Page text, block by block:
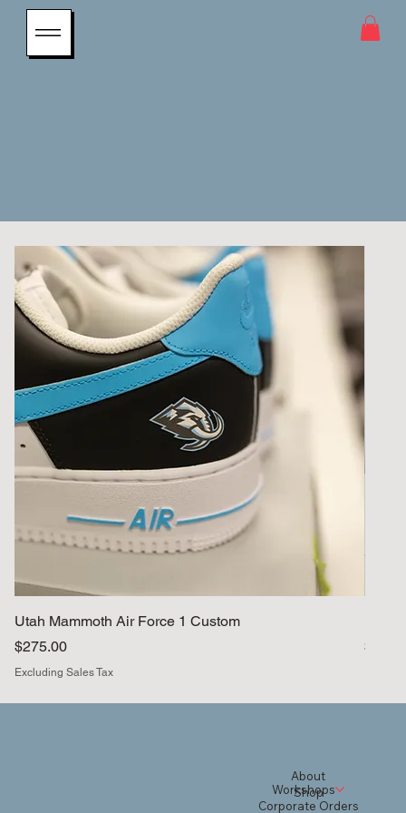
Utah Mammoth Air Force 1 Custom
Price
$275.00
Excluding Sales Tax
Price
About
Workshops
Shop
Corporate Orders